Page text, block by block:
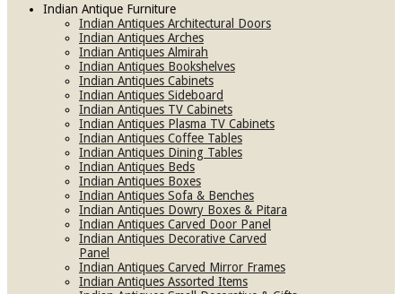
Indian Antique Furniture
Indian Antiques Architectural Doors
Indian Antiques Arches
Indian Antiques Almirah
Indian Antiques Bookshelves
Indian Antiques Cabinets
Indian Antiques Sideboard
Indian Antiques TV Cabinets
Indian Antiques Plasma TV Cabinets
Indian Antiques Coffee Tables
Indian Antiques Dining Tables
Indian Antiques Beds
Indian Antiques Boxes
Indian Antiques Sofa & Benches
Indian Antiques Dowry Boxes & Pitara
Indian Antiques Carved Door Panel
Indian Antiques Decorative Carved
Panel
Indian Antiques Carved Mirror Frames
Indian Antiques Assorted Items